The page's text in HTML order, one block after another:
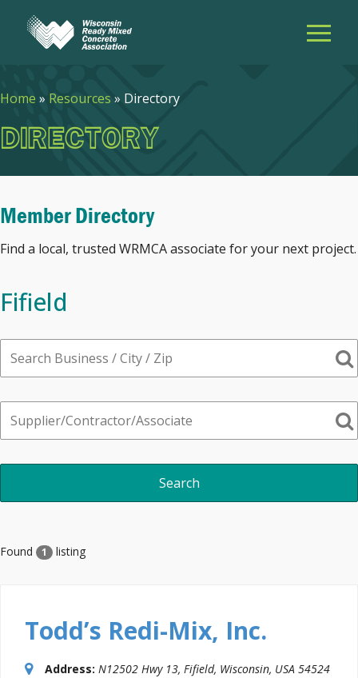
Home » Resources » Directory
DIRECTORY
Member Directory
Find a local, trusted WRMCA associate for your next project.
Fifield
Found 1 listing
Todd’s Redi-Mix, Inc.
Address: N12502 Hwy 13, Fifield, Wisconsin, USA 54524